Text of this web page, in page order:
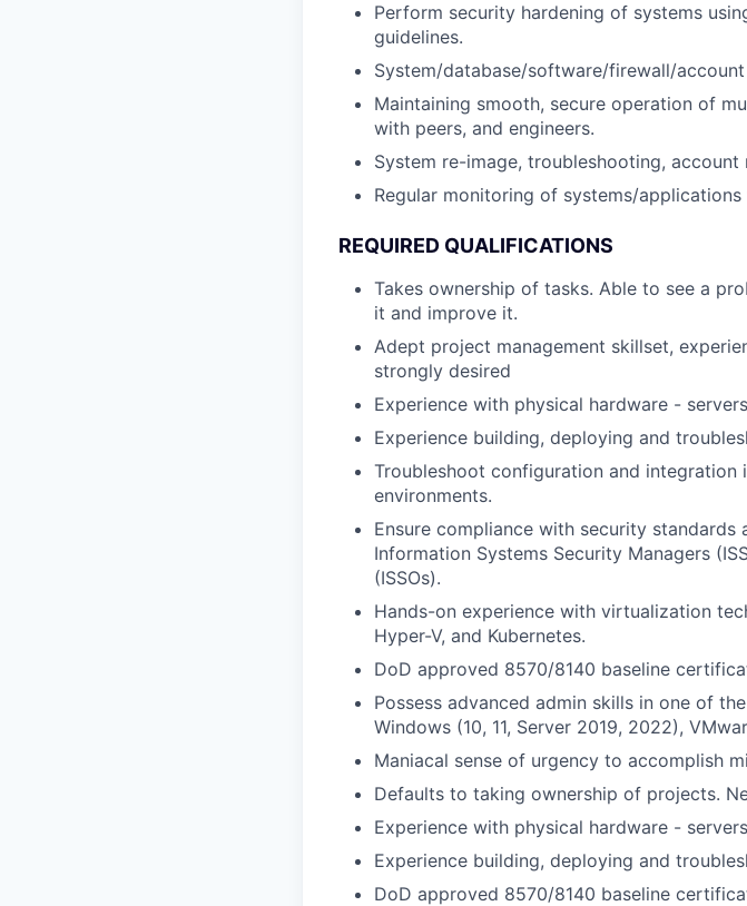
Perform security hardening of systems
guidelines.
System/database/software/firewall/
Maintaining smooth, secure operation of
with peers, and engineers.
System re-image, troubleshooting, account
Regular monitoring of systems/
REQUIRED QUALIFICATIONS
Takes ownership of tasks. Able to see a
it and improve it.
Adept project management skillset,
strongly desired
Experience with physical hardware -
Experience building, deploying and
Troubleshoot configuration and
environments.
Ensure compliance with security
Information Systems Security Managers
(ISSOs).
Hands-on experience with virtualization
Hyper-V, and Kubernetes.
DoD approved 8570/8140 baseline
Possess advanced admin skills in one of
Windows (10, 11, Server 2019, 2022),
Maniacal sense of urgency to accomplish
Defaults to taking ownership of projects.
Experience with physical hardware -
Experience building, deploying and
DoD approved 8570/8140 baseline